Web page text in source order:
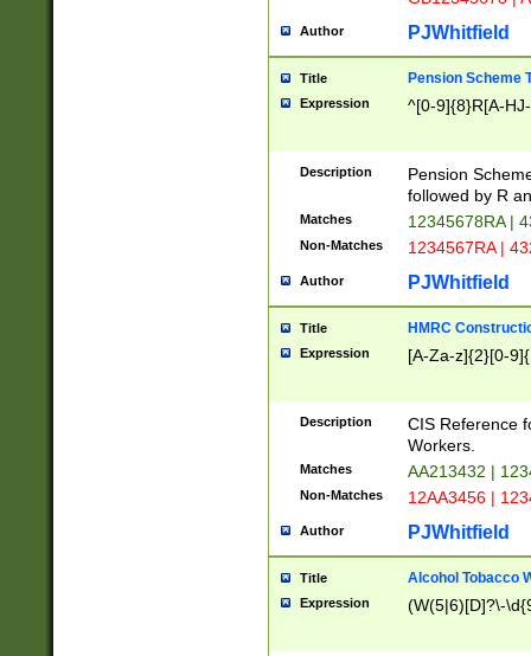
Author PJWhitfield
Title Pension Scheme
Expression ^[0-9]{8}R[A-
Description
Pension
followed by R
Matches 12345678RA |
Non-Matches 1234567RA |
Author PJWhitfield
Title HMRC
Expression [A-Za-z]{2}[0-
Description
CIS Reference
Workers.
Matches AA213432 |
Non-Matches 12AA3456 |
Author PJWhitfield
Title Alcohol Tobacco
Expression (W(5|6)[D]?\-